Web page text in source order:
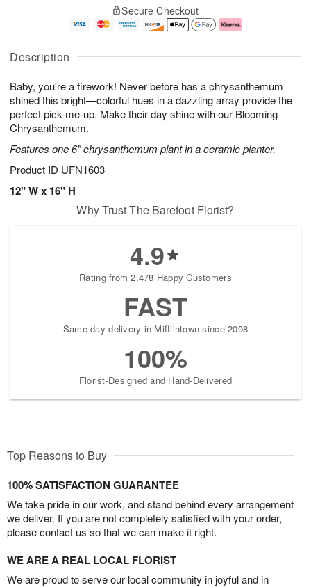
Description
Baby, you're a firework! Never before has a chrysanthemum
shined this bright—colorful hues in a dazzling array provide the
perfect pick-me-up. Make their day shine with our Blooming
Chrysanthemum.
Features one 6" chrysanthemum plant in a ceramic planter.
Product ID UFN1603
12" W x 16" H
A
u
7
g
g
e
s
Secure Checkout
Why Trust The Barefoot Florist?
4.9
Rating from 2,478 Happy Customers
FAST
Same-day delivery in Mifflintown since 2008
100%
Florist-Designed and Hand-Delivered
Top Reasons to Buy
100% SATISFACTION GUARANTEE
We take pride in our work, and stand behind every arrangement
we deliver. If you are not completely satisfied with your order,
please contact us so that we can make it right.
WE ARE A REAL LOCAL FLORIST
We are proud to serve our local community in joyful and in